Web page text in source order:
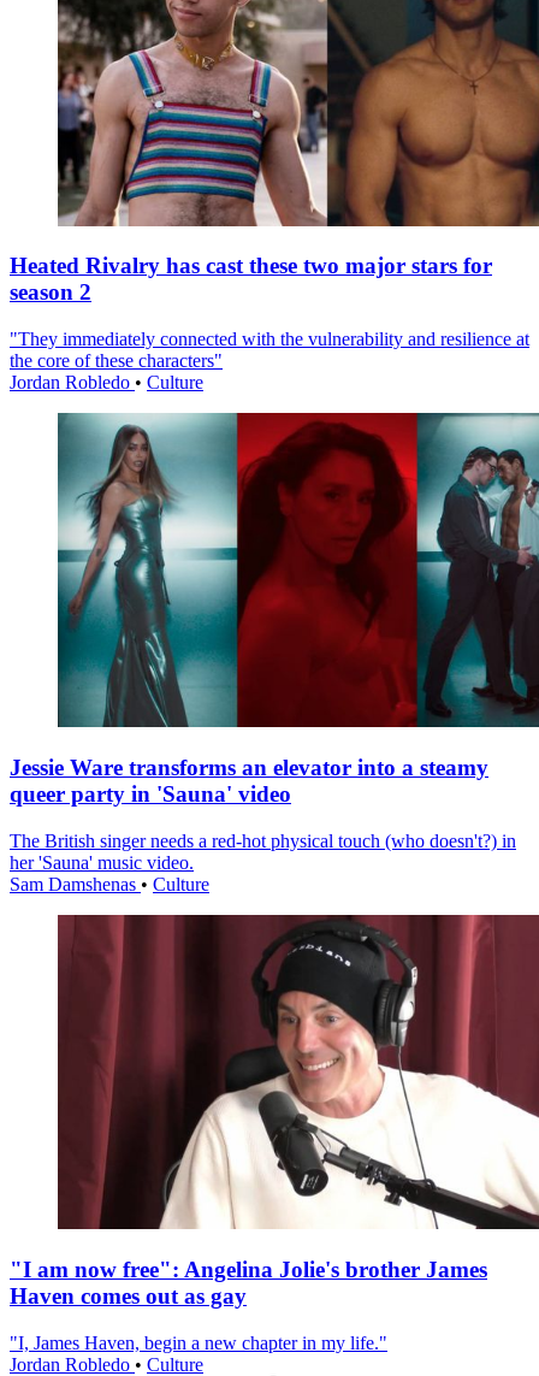
Heated Rivalry has cast these two major stars for
season 2
"They immediately connected with the vulnerability and resilience at
the core of these characters"
Jordan Robledo • Culture
Jessie Ware transforms an elevator into a steamy
queer party in 'Sauna' video
The British singer needs a red-hot physical touch (who doesn't?) in
her 'Sauna' music video.
Sam Damshenas • Culture
"I am now free": Angelina Jolie's brother James
Haven comes out as gay
"I, James Haven, begin a new chapter in my life."
Jordan Robledo • Culture